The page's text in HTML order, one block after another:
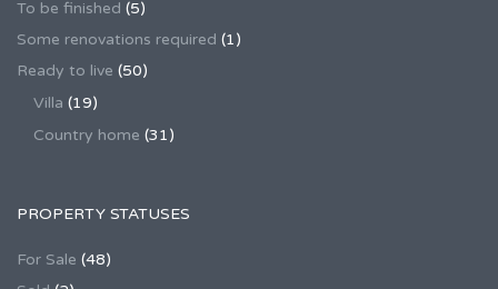
To be finished (5)
Some renovations required (1)
Ready to live (50)
Villa (19)
Country home (31)
PROPERTY STATUSES
For Sale (48)